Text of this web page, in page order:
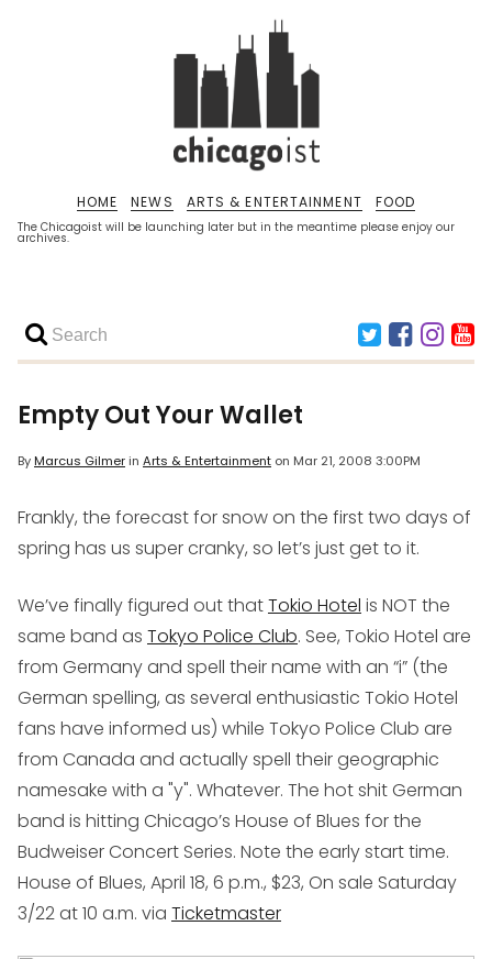
The Chicagoist will be launching later but in the meantime please enjoy our
archives.
HOME NEWS ARTS & ENTERTAINMENT FOOD
Empty Out Your Wallet
ByMarcus Gilmerin Arts & Entertainment on Mar 21, 2008 3:00PM
Frankly, the forecast for snow on the first two days of
spring has us super cranky, so let’s just get to it.
We’ve finally figured out thatTokio Hotel is NOT the
same band as Tokyo Police Club. See, Tokio Hotel are
from Germany and spell their name with an “i” (the
German spelling, as several enthusiastic Tokio Hotel
fans have informed us) while Tokyo Police Club are
from Canada and actually spell their geographic
namesake with a "y". Whatever. The hot shit German
band is hitting Chicago’s House of Blues for the
Budweiser Concert Series. Note the early start time.
House of Blues, April 18, 6 p.m., $23, On sale Saturday
3/22 at 10 a.m. via Ticketmaster